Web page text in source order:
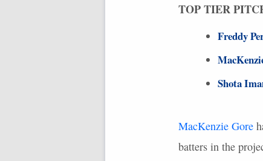
TOPTIER
Freddy
Shota
MacKenzie Gore
batters in the